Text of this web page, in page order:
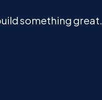
something great.